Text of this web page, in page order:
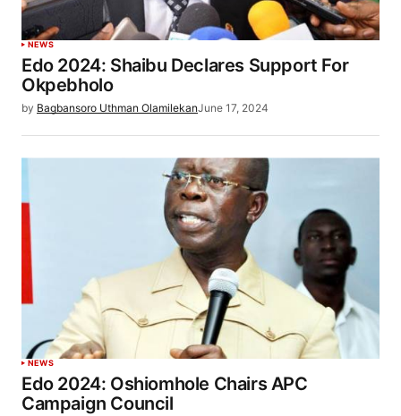
NEWS
Edo 2024: Shaibu Declares Support For
Okpebholo
by Bagbansoro Uthman OlamilekanJune 17, 2024
NEWS
Edo 2024: Oshiomhole Chairs APC
Campaign Council